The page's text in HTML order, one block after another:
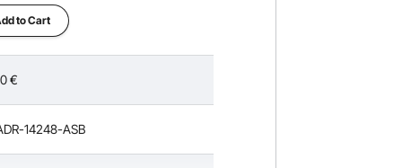
to Cart
€
14248-ASB